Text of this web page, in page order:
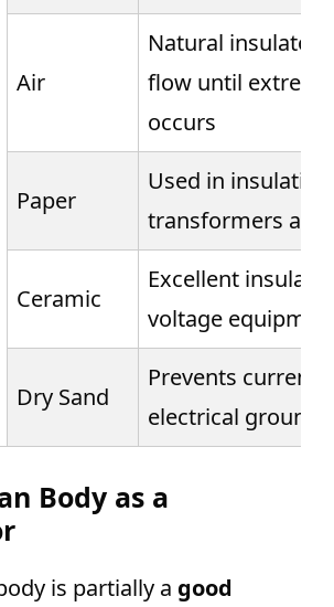
Air
Natural insulator,
flow until
occurs
Paper
Used in
transformers and
Ceramic
Excellent
voltage
Dry Sand
Prevents current
electrical
Body as a
is partially a good